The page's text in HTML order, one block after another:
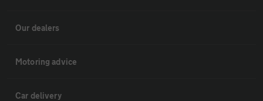
Our dealers
Motoring advice
Car delivery